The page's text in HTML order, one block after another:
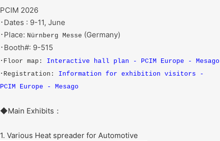
PCIM 2026
･Dates : 9-11, June
･Place: Nürnberg Messe (Germany)
･Booth#: 9-515
･Floor map: Interactive hall plan - PCIM Europe - Mesago
･Registration: Information for exhibition visitors -
PCIM Europe - Mesago
◆Main Exhibits：
1. Various Heat spreader for Automotive